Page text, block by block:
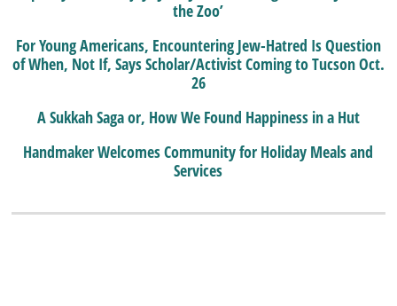
the Zoo’
For Young Americans, Encountering Jew-Hatred Is Question
of When, Not If, Says Scholar/Activist Coming to Tucson Oct.
26
A Sukkah Saga or, How We Found Happiness in a Hut
Handmaker Welcomes Community for Holiday Meals and
Services